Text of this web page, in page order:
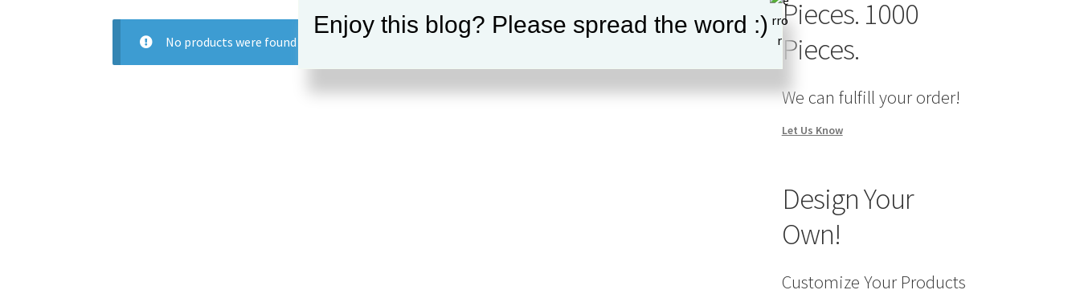
No products were found matching your selection.
Pieces. 1000
Pieces.
We can fulfill your order!
Let Us Know
Design Your
Own!
Customize Your Products
Enjoy this blog? Please spread the word :)